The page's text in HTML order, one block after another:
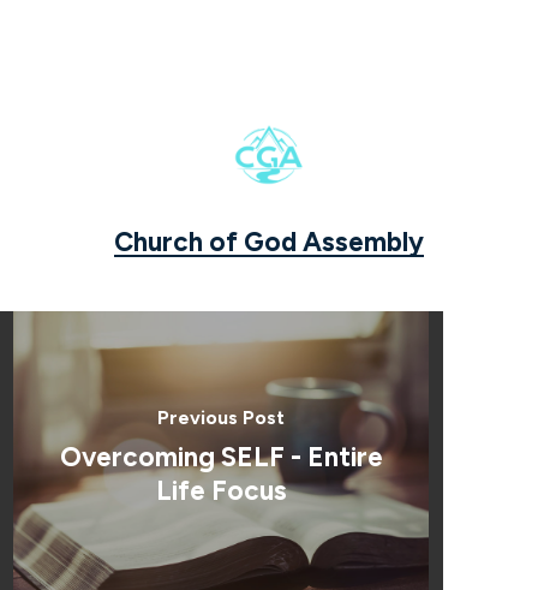
Church of God Assembly
Previous Post
Overcoming SELF - Entire
Life Focus